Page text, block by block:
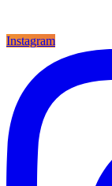
Instagram